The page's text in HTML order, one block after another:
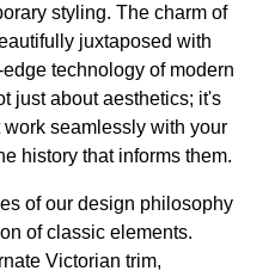
styling. The charm of
juxtaposed with
technology of modern
just about aesthetics; it's
seamlessly with your
history that informs them.
of our design philosophy
of classic elements.
Victorian trim,